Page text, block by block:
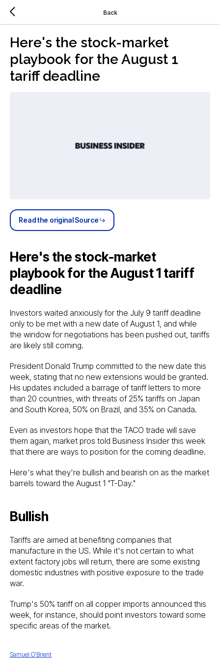
Back
Here's the stock-market
playbook for the August 1
tariff deadline
Read the original Source
Here's the stock-market
playbook for the August 1 tariff
deadline
Investors waited anxiously for the July 9 tariff deadline
only to be met with a new date of August 1, and while
the window for negotiations has been pushed out, tariffs
are likely still coming.
President Donald Trump committed to the new date this
week, stating that no new extensions would be granted.
His updates included a barrage of tariff letters to more
than 20 countries, with threats of 25% tariffs on Japan
and South Korea, 50% on Brazil, and 35% on Canada.
Even as investors hope that the TACO trade will save
them again, market pros told Business Insider this week
that there are ways to position for the coming deadline.
Here's what they're bullish and bearish on as the market
barrels toward the August 1 "T-Day."
Bullish
Tariffs are aimed at benefiting companies that
manufacture in the US. While it's not certain to what
extent factory jobs will return, there are some existing
domestic industries with positive exposure to the trade
war.
Trump's 50% tariff on all copper imports announced this
week, for instance, should point investors toward some
specific areas of the market.
Samuel O'Brient